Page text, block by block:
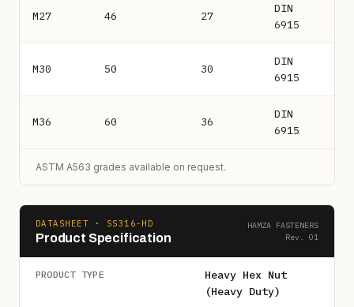
M27 46 27
DIN
6915
M30 50 30
DIN
6915
M36 60 36
DIN
6915
ASTM A563 grades available on request.
DATASHEET · SS316-HD
Product Specification
HAMZA FASTENERS
Rev. 01
PRODUCT TYPE
Heavy Hex Nut
(Heavy Duty)